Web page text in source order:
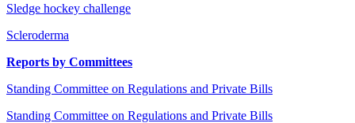
Sledge hockey challenge
Scleroderma
Reports by Committees
Standing Committee on Regulations and Private Bills
Standing Committee on Regulations and Private Bills